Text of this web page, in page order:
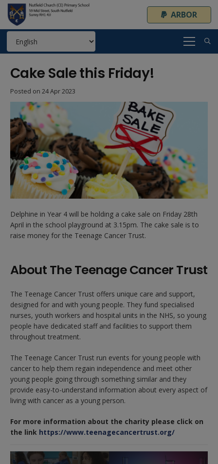
ARBOR
Cake Sale this Friday!
Posted on 24 Apr 2023
Delphine in Year 4 will be holding a cake sale on Friday 28th
April in the school playground at 3.15pm. The cake sale is to
raise money for the Teenage Cancer Trust.
About The Teenage Cancer Trust
The Teenage Cancer Trust offers unique care and support,
designed for and with young people. They fund specialised
nurses, youth workers and hospital units in the NHS, so young
people have dedicated staff and facilities to support them
throughout treatment.
The Teenage Cancer Trust run events for young people with
cancer to help them regain independence and meet other
young people going through something similar and they
provide easy-to-understand information about every aspect of
living with cancer as a young person.
For more information about the charity please click on
the link https://www.teenagecancertrust.org/